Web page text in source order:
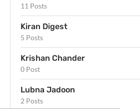
11 Posts
Kiran Digest
5 Posts
Krishan Chander
0 Post
Lubna Jadoon
2 Posts